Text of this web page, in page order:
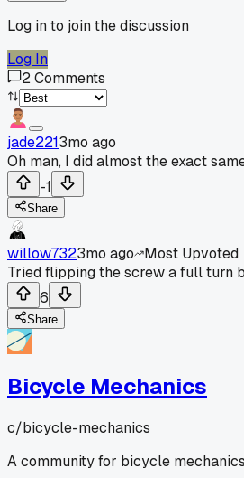
Log in to join the discussion
Log In
2Comments
jade2213mo ago
Oh man, I did almost the exact
-1
Share
willow7323mo ago
Most Upvoted
Tried flipping the screw a full turn
6
Share
Bicycle Mechanics
c/bicycle-mechanics
A community for bicycle